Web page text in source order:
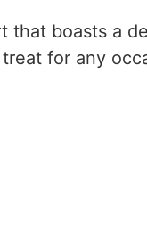
that boasts a
for any